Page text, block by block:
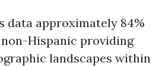
data approximately 84%
Hispanic providing
landscapes within